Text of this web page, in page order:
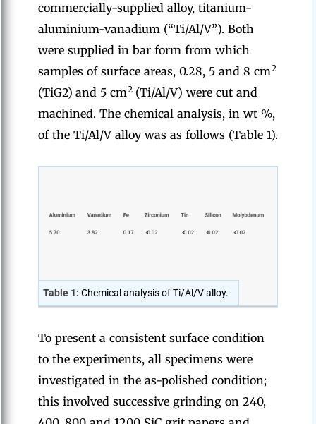
commercially-supplied alloy, titanium-
aluminium-vanadium (“Ti/Al/V”). Both
were supplied in bar form from which
samples of surface areas, 0.28, 5 and 8 cm2
(TiG2) and 5 cm2(Ti/Al/V) were cut and
machined. The chemical analysis, in wt %,
of the Ti/Al/V alloy was as follows (Table 1).
Table 1: Chemical analysis of Ti/Al/V alloy.
To present a consistent surface condition
to the experiments, all specimens were
investigated in the as-polished condition;
this involved successive grinding on 240,